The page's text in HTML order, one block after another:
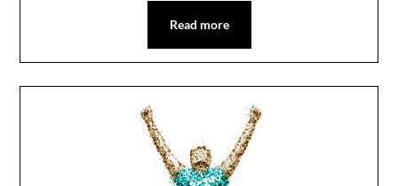
Read more